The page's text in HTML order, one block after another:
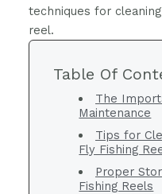
techniques for
reel.
Table Of
The
Maintenance
Tips for
Fly Fishing
Proper
Fishing Reels